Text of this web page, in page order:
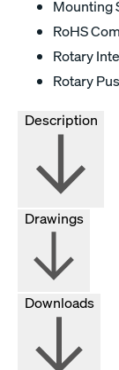
Mounting
RoHS
Rotary
Rotary
Drawings
Downloads